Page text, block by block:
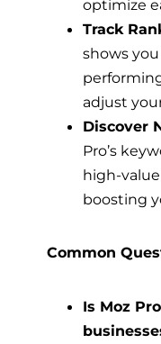
optimize
Track
shows
adjust
Discover
Pro’s
high-
boosting
Common
Is Moz